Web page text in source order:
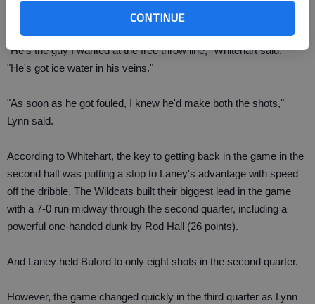
CONTINUE
"He's the guy I wanted at the free throw line," Whitehart said.
"He's got ice water in his veins."
"As soon as he got fouled, I knew he'd make both the shots,"
Lynn said.
According to Whitehart, the key to getting back in the game in the
second half was putting a stop to Laney's advantage with speed
off the dribble. The Wildcats built their biggest lead in the game
with a 7-0 run midway through the second quarter, including a
powerful one-handed dunk by Rod Hall (26 points).
And Laney held Buford to only eight shots in the second quarter.
However, the game changed quickly in the third quarter as Lynn